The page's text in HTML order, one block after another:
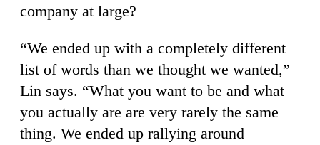
company at large?
“We ended up with a completely different
list of words than we thought we wanted,”
Lin says. “What you want to be and what
you actually are are very rarely the same
thing. We ended up rallying around